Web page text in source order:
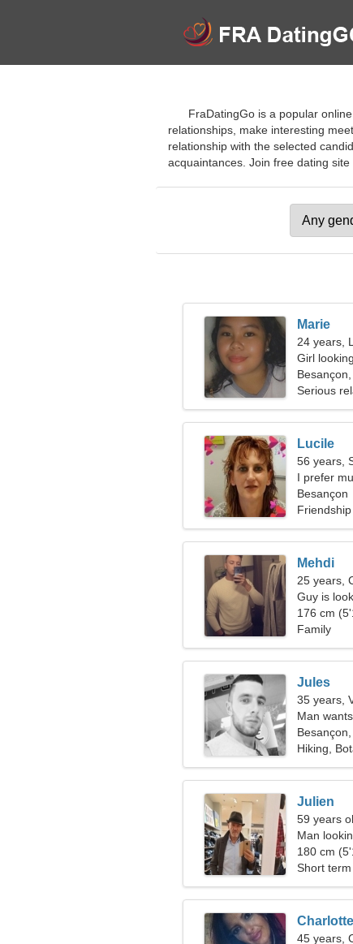
FraDatingGo is a popular
relationships, make interesting
relationship with the selected
acquaintances. Join free dating
Marie
24 years,
Girl
Serious
Lucile
56 years,
I prefer
Besançon
Friendship
Mehdi
25 years,
Guy is
176 cm
Family
Jules
35 years,
Man
Hiking,
Julien
59 years
Man
180 cm
Short
Charlotte
45 years,